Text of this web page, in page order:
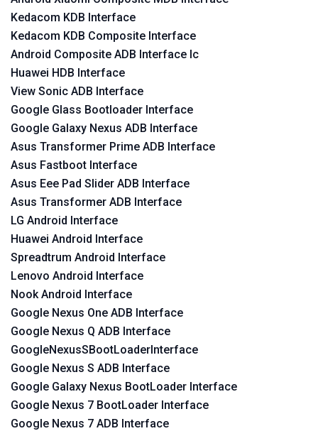
Kedacom KDB Interface
Kedacom KDB Composite Interface
Android Composite ADB Interface lc
Huawei HDB Interface
View Sonic ADB Interface
Google Glass Bootloader Interface
Google Galaxy Nexus ADB Interface
Asus Transformer Prime ADB Interface
Asus Fastboot Interface
Asus Eee Pad Slider ADB Interface
Asus Transformer ADB Interface
LG Android Interface
Huawei Android Interface
Spreadtrum Android Interface
Lenovo Android Interface
Nook Android Interface
Google Nexus One ADB Interface
Google Nexus Q ADB Interface
GoogleNexusSBootLoaderInterface
Google Nexus S ADB Interface
Google Galaxy Nexus BootLoader Interface
Google Nexus 7 BootLoader Interface
Google Nexus 7 ADB Interface